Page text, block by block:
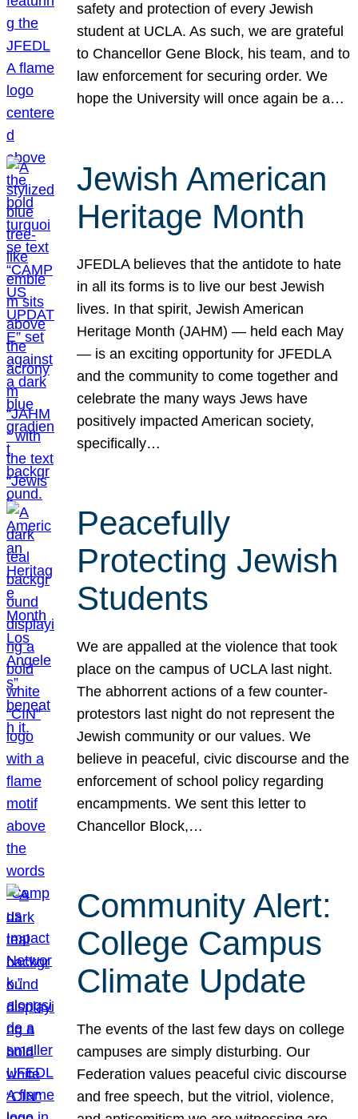
safety and protection of every Jewish
student at UCLA. As such, we are grateful
to Chancellor Gene Block, his team, and to
law enforcement for securing order. We
hope the University will once again be a…
Jewish American
Heritage Month
JFEDLA believes that the antidote to hate
in all its forms is to live our best Jewish
lives. In that spirit, Jewish American
Heritage Month (JAHM) — held each May
— is an exciting opportunity for JFEDLA
and the community to come together and
celebrate the many ways Jews have
positively impacted American society,
specifically…
Peacefully
Protecting Jewish
Students
We are appalled at the violence that took
place on the campus of UCLA last night.
The abhorrent actions of a few counter-
protestors last night do not represent the
Jewish community or our values. We
believe in peaceful, civic discourse and the
enforcement of school policy regarding
encampments. We sent this letter to
Chancellor Block,…
Community Alert:
College Campus
Climate Update
The events of the last few days on college
campuses are simply disturbing. Our
Federation values peaceful civic discourse
and free speech, but the vitriol, violence,